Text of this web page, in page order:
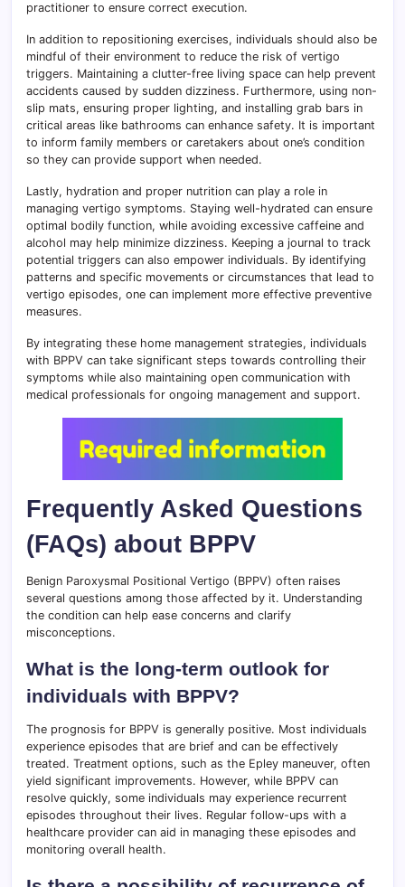
practitioner to ensure correct execution.
In addition to repositioning exercises, individuals should also be
mindful of their environment to reduce the risk of vertigo
triggers. Maintaining a clutter-free living space can help prevent
accidents caused by sudden dizziness. Furthermore, using non-
slip mats, ensuring proper lighting, and installing grab bars in
critical areas like bathrooms can enhance safety. It is important
to inform family members or caretakers about one’s condition
so they can provide support when needed.
Lastly, hydration and proper nutrition can play a role in
managing vertigo symptoms. Staying well-hydrated can ensure
optimal bodily function, while avoiding excessive caffeine and
alcohol may help minimize dizziness. Keeping a journal to track
potential triggers can also empower individuals. By identifying
patterns and specific movements or circumstances that lead to
vertigo episodes, one can implement more effective preventive
measures.
By integrating these home management strategies, individuals
with BPPV can take significant steps towards controlling their
symptoms while also maintaining open communication with
medical professionals for ongoing management and support.
Frequently Asked Questions
(FAQs) about BPPV
Benign Paroxysmal Positional Vertigo (BPPV) often raises
several questions among those affected by it. Understanding
the condition can help ease concerns and clarify
misconceptions.
What is the long-term outlook for
individuals with BPPV?
The prognosis for BPPV is generally positive. Most individuals
experience episodes that are brief and can be effectively
treated. Treatment options, such as the Epley maneuver, often
yield significant improvements. However, while BPPV can
resolve quickly, some individuals may experience recurrent
episodes throughout their lives. Regular follow-ups with a
healthcare provider can aid in managing these episodes and
monitoring overall health.